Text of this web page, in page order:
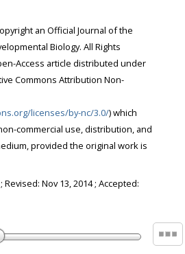
an Official Journal of the
Biology. All Rights
Access article distributed under
Commons Attribution Non-
licenses/by-nc/3.0/) which
commercial use, distribution, and
provided the original work is
Revised: Nov 13, 2014; Accepted: